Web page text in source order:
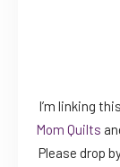
I’m linking
Mom Quilts
Please drop